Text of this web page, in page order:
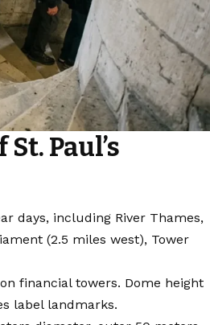
Paul’s
days, including River Thames,
(2.5 miles west), Tower
financial towers. Dome height
label landmarks.